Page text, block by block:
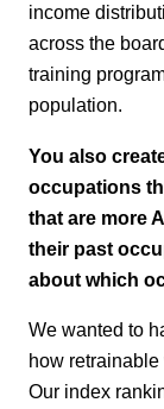
income
across the
training
population.
You also
occupations
that are more
their past
about which
We wanted to
how
Our index